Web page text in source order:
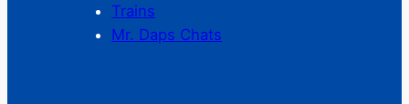
Trains
Mr. Daps Chats